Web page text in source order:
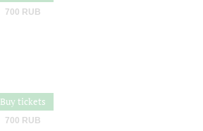
700 RUB
Buy tickets
700 RUB